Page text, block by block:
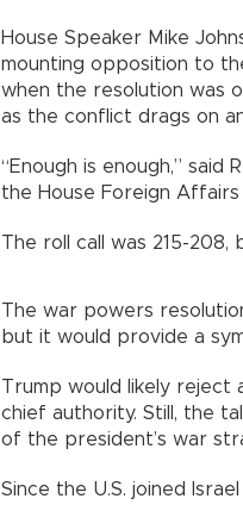
House Speaker Mike
mounting opposition to
when the resolution was
as the conflict drags on
“Enough is enough,”
the House Foreign
The roll call was 215-
The war powers
but it would provide a
Trump would likely reject
chief authority. Still, the
of the president’s war
Since the U.S. joined